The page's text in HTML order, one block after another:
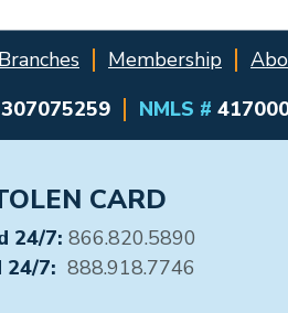
Membership
307075259 NMLS #
CARD
24/7: 866.820.5890
24/7: 888.918.7746